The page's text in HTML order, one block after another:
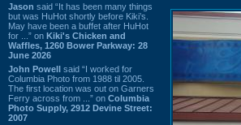
Jason said “It has been many things
but was HuHot shortly before Kiki’s.
May have been a buffet after HuHot
for ...” on Kiki's Chicken and
Waffles, 1260 Bower Parkway: 28
June 2026
John Powell said “I worked for
Columbia Photo from 1988 til 2005.
The first location was out on Garners
Ferry across from ...” on Columbia
Photo Supply, 2912 Devine Street:
2007